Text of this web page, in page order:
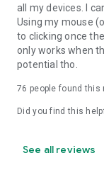
all my devices. I
Using my mouse
to clicking once
only works when
potential tho.
76 people found this
Did you find this
See all reviews